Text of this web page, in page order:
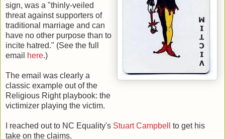
sign, was a "thinly-veiled
threat against supporters of
traditional marriage and can
have no other purpose than to
incite hatred." (See the full
email
here.)
The email was clearly a
classic example out of the
Religious Right playbook: the
victimizer playing the victim.
I reached out to NC Equality's Stuart Campbell
to get his
take on the claims.